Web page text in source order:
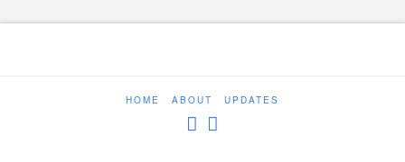
HOME ABOUT UPDATES